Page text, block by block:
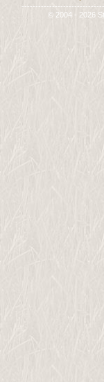
© 2004 - 2026